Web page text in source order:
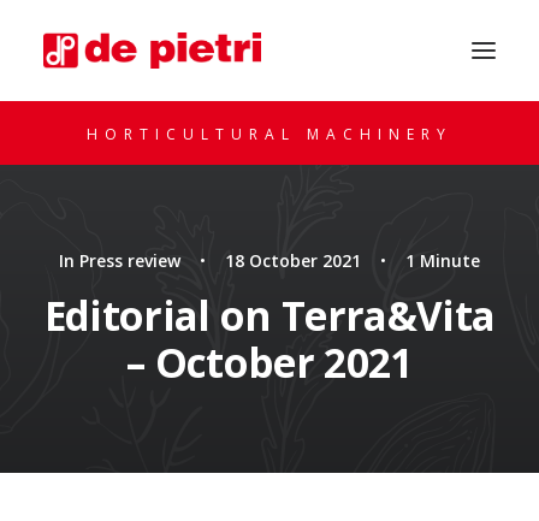
REQUEST A CONSULTATION
HORTICULTURAL MACHINERY
In Press review • 18 October 2021 • 1 Minute
Editorial on Terra&Vita
– October 2021